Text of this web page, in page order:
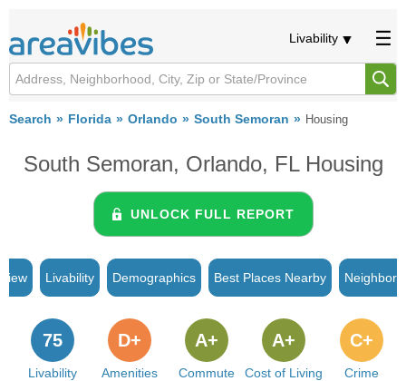
Livability
Search Florida Orlando South Semoran Housing
South Semoran, Orlando, FL Housing
UNLOCK FULL REPORT
Livability Demographics Best Places Nearby
Livability
75
Amenities
D+
Commute
A+
Cost of Living
A+
Crime
C+